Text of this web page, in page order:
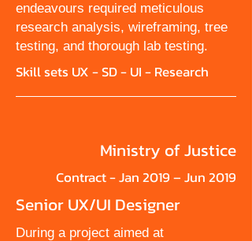
endeavours required meticulous
research analysis, wireframing, tree
testing, and thorough lab testing.
Skill sets UX - SD - UI - Research
Ministry of Justice
Contract - Jan 2019 – Jun 2019
Senior UX/UI Designer
During a project aimed at